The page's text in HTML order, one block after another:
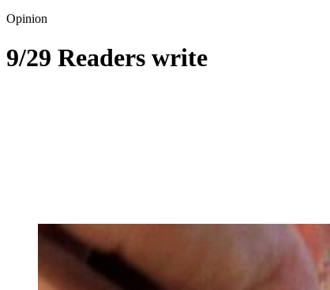
Opinion
9/29 Readers write